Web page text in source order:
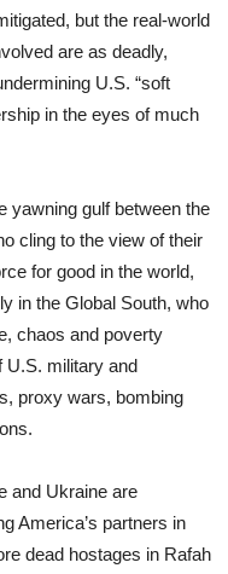
but the real-world
are as deadly,
U.S. “soft
in the eyes of much
yawning gulf between the
cling to the view of their
for good in the world,
in the Global South, who
chaos and poverty
U.S. military and
proxy wars, bombing
and Ukraine are
America’s partners in
dead hostages in Rafah